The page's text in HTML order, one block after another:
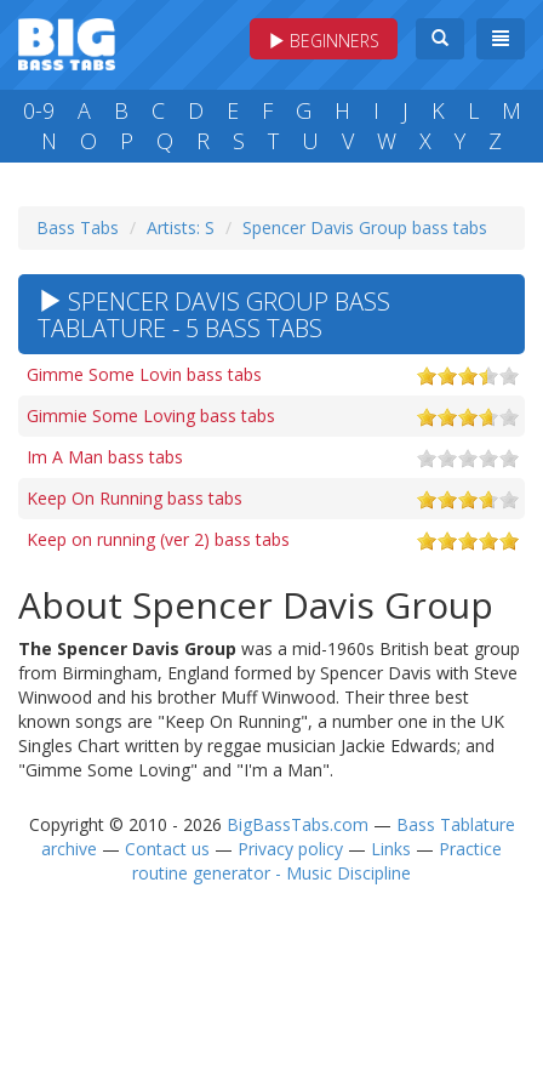
BEGINNERS
0-9 A B C D E F G H I J K L
M
N
O P Q R S T U V W X Y Z
Bass Tabs Artists: S Spencer Davis Group bass tabs
SPENCER DAVIS GROUP BASS
TABLATURE - 5 BASS TABS
Gimme Some Lovin bass tabs
Gimmie Some Loving bass tabs
Im A Man bass tabs
Keep On Running bass tabs
Keep on running (ver 2) bass tabs
About Spencer Davis Group
The Spencer Davis Group was a mid-1960s British beat group
from Birmingham, England formed by Spencer Davis with Steve
Winwood and his brother Muff Winwood. Their three best
known songs are "Keep On Running", a number one in the UK
Singles Chart written by reggae musician Jackie Edwards; and
"Gimme Some Loving" and "I'm a Man".
Copyright © 2010 - 2026 BigBassTabs.com — Bass Tablature
archive — Contact us — Privacy policy — Links — Practice
routine generator - Music Discipline